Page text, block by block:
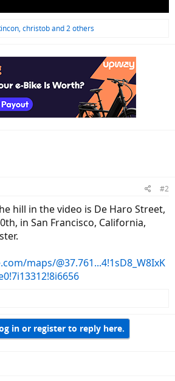
, christoband 2 others
#2
hill in the video is De Haro Street,
in San Francisco, California,
maps/@37.761...4!1sD8_W8IxK
in or register to reply here.